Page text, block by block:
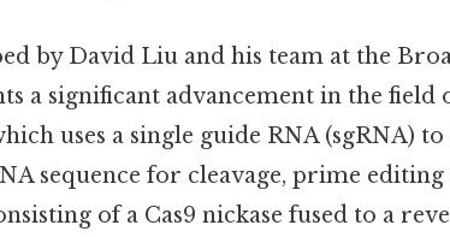
by David Liu and his team at the
a significant advancement in the field
uses a single guide RNA (sgRNA)
sequence for cleavage, prime
of a Cas9 nickase fused to a